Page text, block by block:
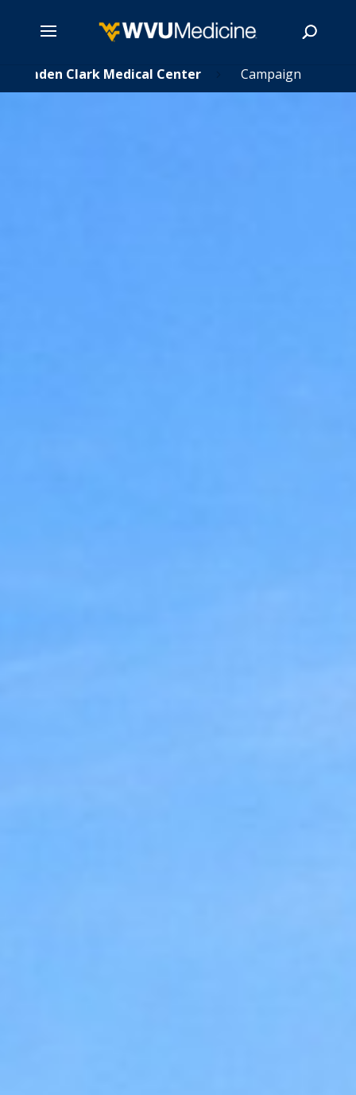
to
Camden Clark Medical Center 5 Campaign